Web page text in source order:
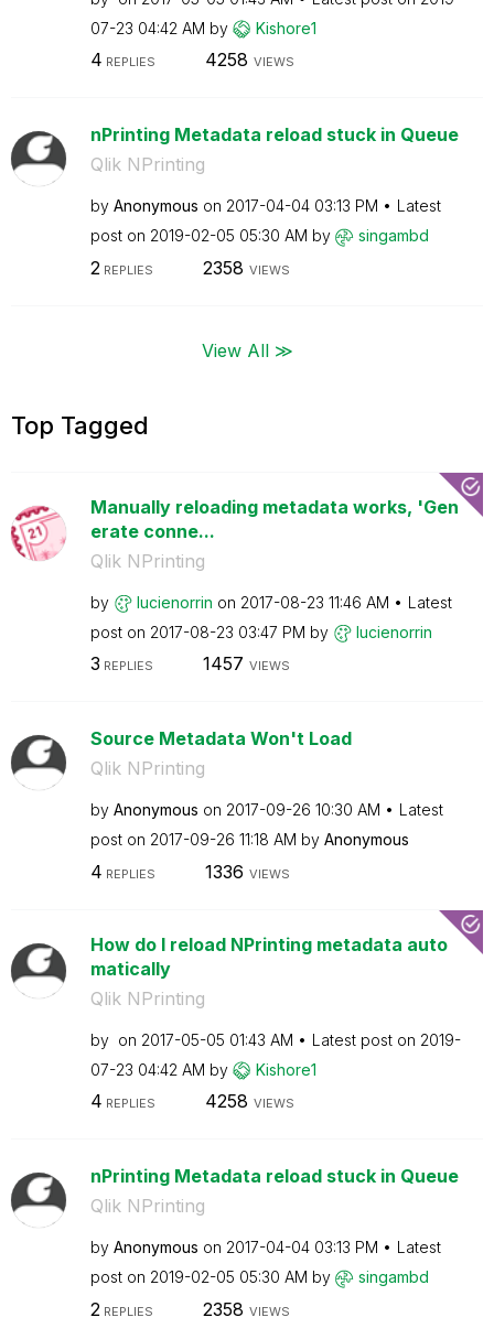
07-23 04:42 AM by Kishore1
4 REPLIES 4258 VIEWS
nPrinting Metadata reload stuck in Queue
Qlik NPrinting
by Anonymous on ‎2017-04-04 03:13 PM
Latest
post on ‎2019-02-05 05:30 AM by singambd
2 REPLIES 2358 VIEWS
View All ≫
Top Tagged
Manually reloading metadata works, 'Gen
erate conne...
Qlik NPrinting
by lucienorrin on ‎2017-08-23 11:46 AM
Latest
post on ‎2017-08-23 03:47 PM by lucienorrin
3 REPLIES 1457 VIEWS
Source Metadata Won't Load
Qlik NPrinting
by Anonymous on ‎2017-09-26 10:30 AM
Latest
post on ‎2017-09-26 11:18 AM by Anonymous
4 REPLIES 1336 VIEWS
How do I reload NPrinting metadata auto
matically
Qlik NPrinting
by on ‎2017-05-05 01:43 AM Latest post on ‎2019-
07-23 04:42 AM by Kishore1
4 REPLIES 4258 VIEWS
nPrinting Metadata reload stuck in Queue
Qlik NPrinting
by Anonymous on ‎2017-04-04 03:13 PM
Latest
post on ‎2019-02-05 05:30 AM by singambd
2 REPLIES 2358 VIEWS